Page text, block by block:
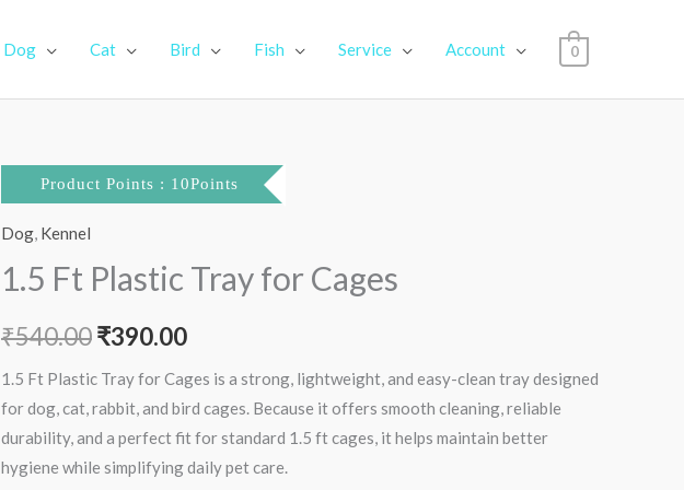
Dog Cat Bird Fish Service Account 0
Product Points : 10Points
Dog, Kennel
1.5 Ft Plastic Tray for Cages
₹540.00
Original
was:
₹540.00.
₹390.00
Current
is:
1.5 Ft Plastic Tray for Cages is a strong, lightweight, and easy-clean tray designed
for dog, cat, rabbit, and bird cages. Because it offers smooth cleaning, reliable
durability, and a perfect fit for standard 1.5 ft cages, it helps maintain better
hygiene while simplifying daily pet care.
Ft
Plastic
Tray
for
Cages